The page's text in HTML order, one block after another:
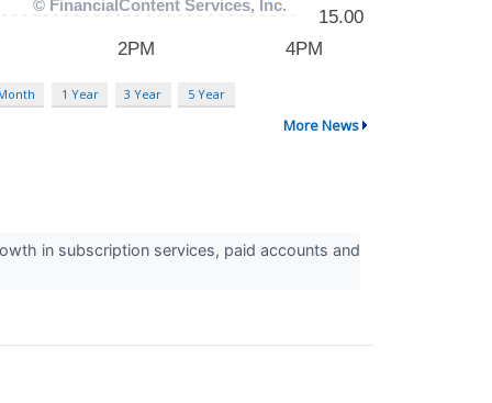
1 Year 3 Year 5 Year
More News
in subscription services, paid accounts and